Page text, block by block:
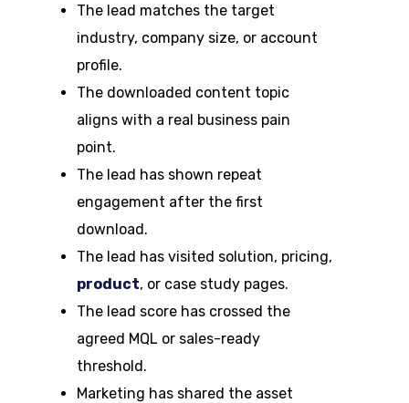
The lead matches the target
industry, company size, or account
profile.
The downloaded content topic
aligns with a real business pain
point.
The lead has shown repeat
engagement after the first
download.
The lead has visited solution, pricing,
product, or case study pages.
The lead score has crossed the
agreed MQL or sales-ready
threshold.
Marketing has shared the asset